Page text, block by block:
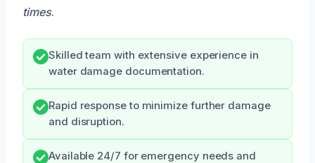
times.
Skilled team with extensive experience in
water damage documentation.
Rapid response to minimize further damage
and disruption.
Available 24/7 for emergency needs and